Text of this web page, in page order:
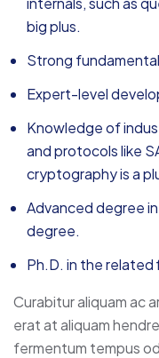
big plus.
Strong
Expert-level
Knowledge of
and protocols like
cryptography is a
Advanced degree
degree.
Ph.D. in the related
Curabitur aliquam ac
erat at aliquam
fermentum tempus